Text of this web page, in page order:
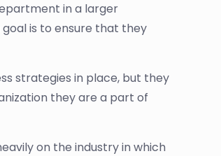
in a larger
is to ensure that they
strategies in place, but they
they are a part of
on the industry in which